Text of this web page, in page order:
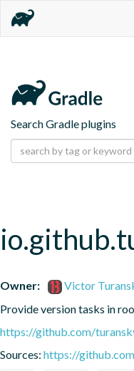
Search Gradle plugins
Owner:
Victor
Provide version tasks in
https://github.com/
Sources: https://